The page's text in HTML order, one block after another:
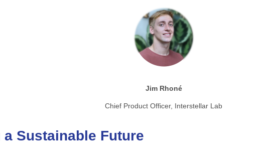
Jim Rhoné
Chief Product Officer, Interstellar Lab
a Sustainable Future